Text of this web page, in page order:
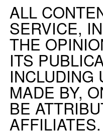
ALL
SERVICE,
THE
ITS
INCLUDING
MADE BY,
BE
AFFILIATES.